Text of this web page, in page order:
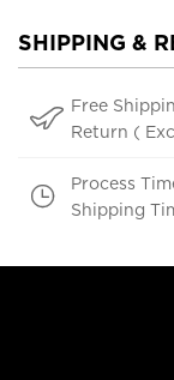
SHIPPING &
Free
Return (
Process
Shipping